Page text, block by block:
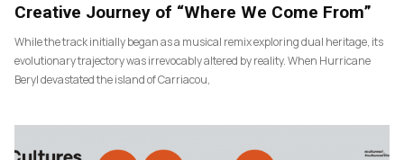
Creative Journey of “Where We Come From”
While the track initially began as a musical remix exploring dual heritage, its
evolutionary trajectory was irrevocably altered by reality. When Hurricane
Beryl devastated the island of Carriacou,